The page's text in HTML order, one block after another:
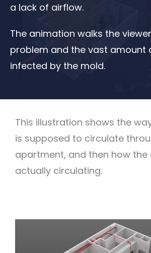
a lack of airflow.
The animation walks the
problem and the vast amount
infected by the mold.
This illustration shows the
is supposed to circulate
apartment, and then how the
actually circulating.